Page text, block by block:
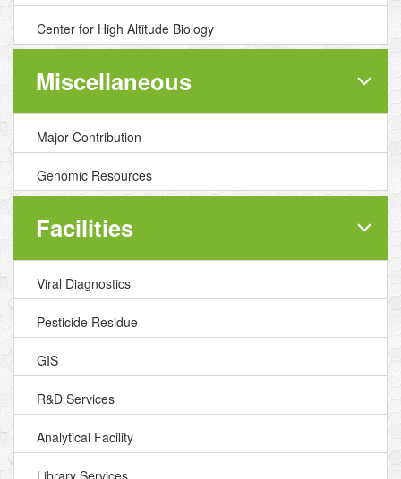
Center for High Altitude Biology
Miscellaneous
Major Contribution
Genomic Resources
Facilities
Viral Diagnostics
Pesticide Residue
GIS
R&D Services
Analytical Facility
Library Services